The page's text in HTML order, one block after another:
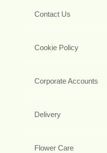
Contact Us
Cookie Policy
Corporate Accounts
Delivery
Flower Care